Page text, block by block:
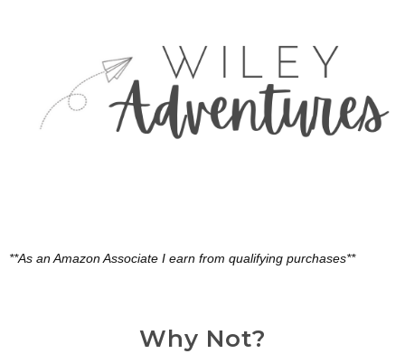
**As an Amazon Associate I earn from qualifying purchases**
Why Not?